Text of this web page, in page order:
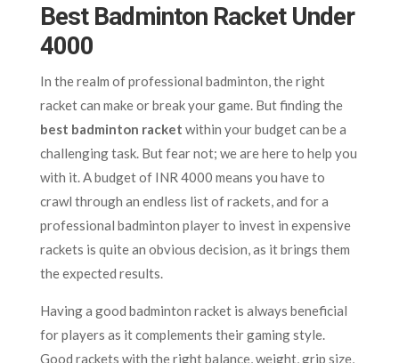
Best Badminton Racket Under
4000
In the realm of professional badminton, the right
racket can make or break your game. But finding the
best badminton racket within your budget can be a
challenging task. But fear not; we are here to help you
with it. A budget of INR 4000 means you have to
crawl through an endless list of rackets, and for a
professional badminton player to invest in expensive
rackets is quite an obvious decision, as it brings them
the expected results.
Having a good badminton racket is always beneficial
for players as it complements their gaming style.
Good rackets with the right balance, weight, grip size,